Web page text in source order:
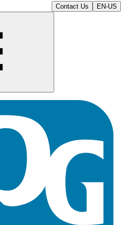
Contact Us EN-US